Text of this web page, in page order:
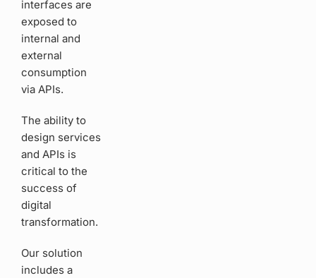
interfaces are
exposed to
internal and
external
consumption
via APIs.
The ability to
design services
and APIs is
critical to the
success of
digital
transformation.
Our solution
includes a